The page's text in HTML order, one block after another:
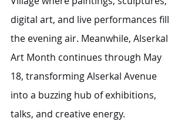
digital art, and live performances fill
the evening air. Meanwhile, Alserkal
Art Month continues through May
18, transforming Alserkal Avenue
into a buzzing hub of exhibitions,
talks, and creative energy.